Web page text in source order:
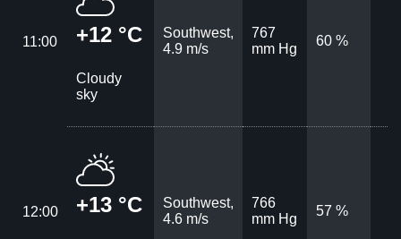
11:00 +12 °C
Cloudy
sky
Southwest,
4.9 m/s
767
mm Hg
60 %
12:00 +13 °C
Southwest,
4.6 m/s
766
mm Hg
57 %